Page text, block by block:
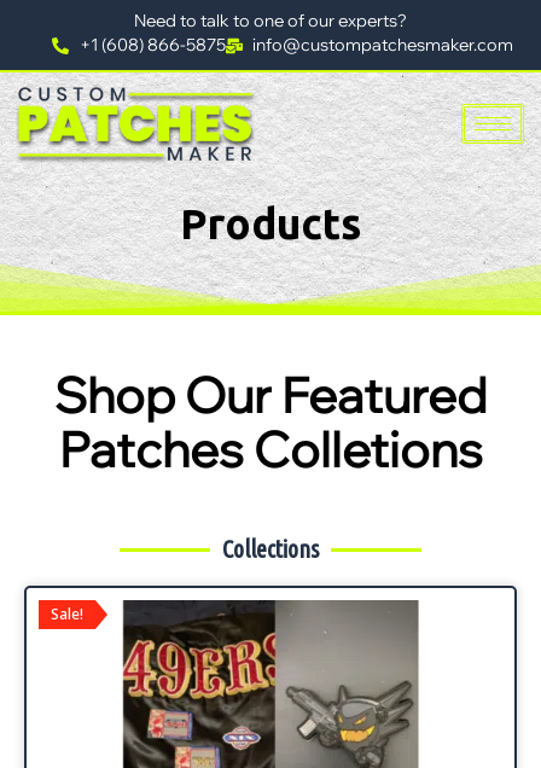
Need to talk to one of our experts?
+1 (608) 866-5875
info@custompatchesmaker.com
Products
Shop Our Featured
Patches Colletions
Collections
Sale!